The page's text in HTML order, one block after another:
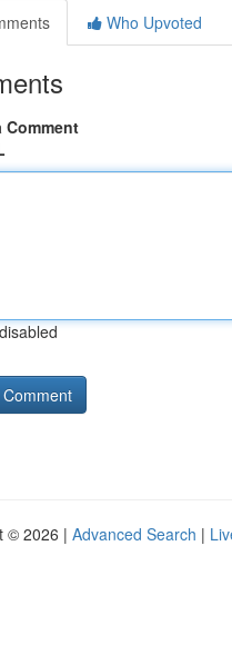
Who Upvoted
Comment
© 2026 | Advanced Search |